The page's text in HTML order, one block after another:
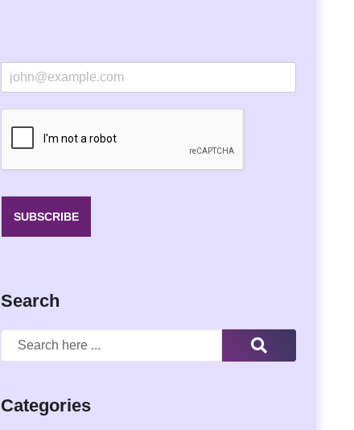
m
SUBSCRIBE
Search
Categories